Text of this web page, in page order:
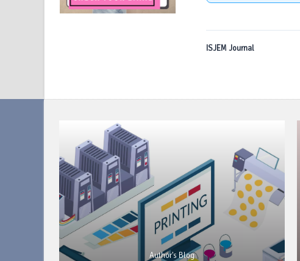
ISJEM Journal
Author's Blog